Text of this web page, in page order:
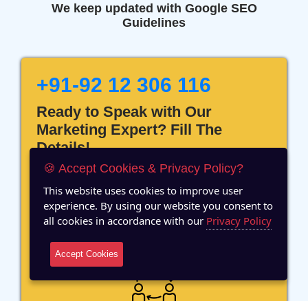
We keep updated with Google SEO
Guidelines
+91-92 12 306 116
Ready to Speak with Our
Marketing Expert? Fill The
Details!
12 Years of Experience
🍪 Accept Cookies & Privacy Policy?
This website uses cookies to improve user
experience. By using our website you consent to
all cookies in accordance with our Privacy Policy
Accept Cookies